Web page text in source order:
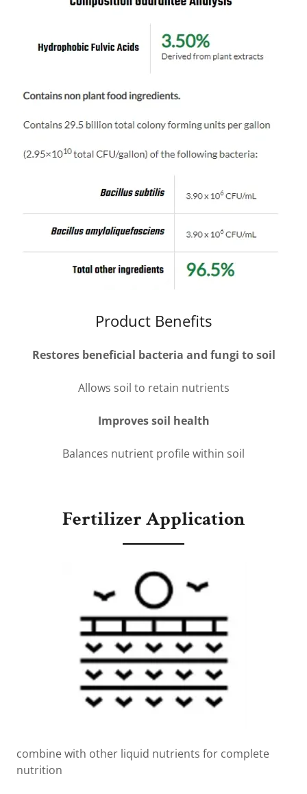
Product Benefits
Restores beneficial bacteria and fungi to soil
Allows soil to retain nutrients
Improves soil health
Balances nutrient profile within soil
Fertilizer Application
combine with other liquid nutrients for complete
nutrition